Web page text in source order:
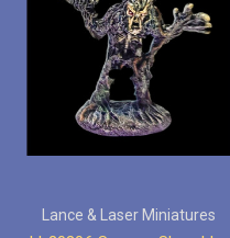
Lance & Laser Miniatures